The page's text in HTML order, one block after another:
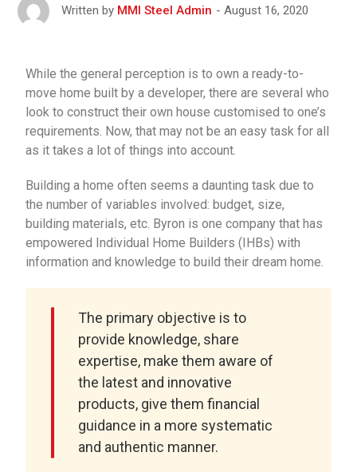
Written by MMI Steel Admin August 16, 2020
While the general perception is to own a ready-to-
move home built by a developer, there are several who
look to construct their own house customised to one’s
requirements. Now, that may not be an easy task for all
as it takes a lot of things into account.
Building a home often seems a daunting task due to
the number of variables involved: budget, size,
building materials, etc. Byron is one company that has
empowered Individual Home Builders (IHBs) with
information and knowledge to build their dream home.
The primary objective is to
provide knowledge, share
expertise, make them aware of
the latest and innovative
products, give them financial
guidance in a more systematic
and authentic manner.